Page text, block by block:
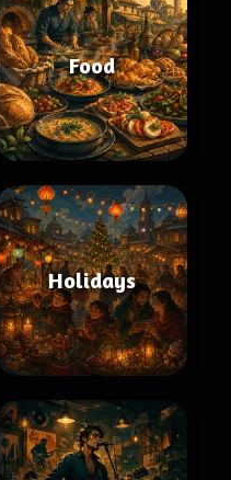
Food
Holidays